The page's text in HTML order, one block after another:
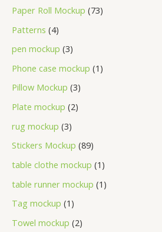
Paper Roll Mockup 73
Patterns 4
pen mockup 3
Phone case mockup 1
Pillow Mockup 3
Plate mockup 2
rug mockup 3
Stickers Mockup 89
table clothe mockup 1
table runner mockup 1
Tag mockup 1
Towel mockup 2